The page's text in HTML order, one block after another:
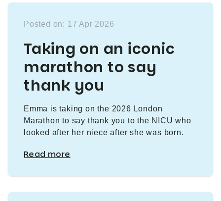
Posted on: 17 Apr 2026
Taking on an iconic
marathon to say
thank you
Emma is taking on the 2026 London
Marathon to say thank you to the NICU who
looked after her niece after she was born.
Read more